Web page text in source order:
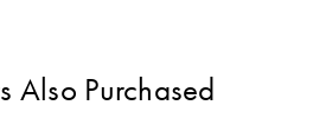
Also Purchased